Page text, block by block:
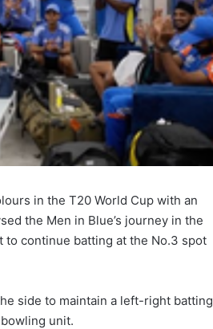
in the T20 World Cup with an
the Men in Blue’s journey in the
to continue batting at the No.3 spot
side to maintain a left-right batting
unit.